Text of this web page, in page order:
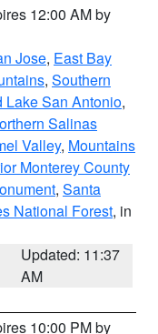
12:00 AM by
Jose, East Bay
, Southern
Lake San Antonio,
Salinas
Valley, Mountains
Monterey County
, Santa
National Forest, in
Updated: 11:37
AM
10:00 PM by